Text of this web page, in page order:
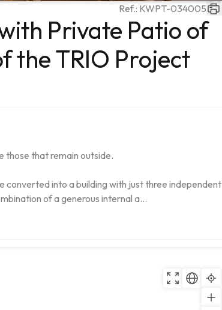
Ref.: KWPT-034005
Private Patio of
the TRIO Project
those that remain outside.
converted into a building with just three independent
of a generous internal a...
451, Cascais, Lisboa